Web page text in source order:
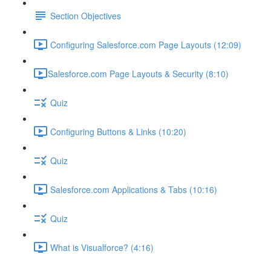
Section Objectives
Configuring Salesforce.com Page Layouts (12:09)
​Salesforce.com Page Layouts & Security (8:10)
Quiz
Configuring Buttons & Links (10:20)
Quiz
Salesforce.com Applications & Tabs (10:16)
Quiz
What is Visualforce? (4:16)